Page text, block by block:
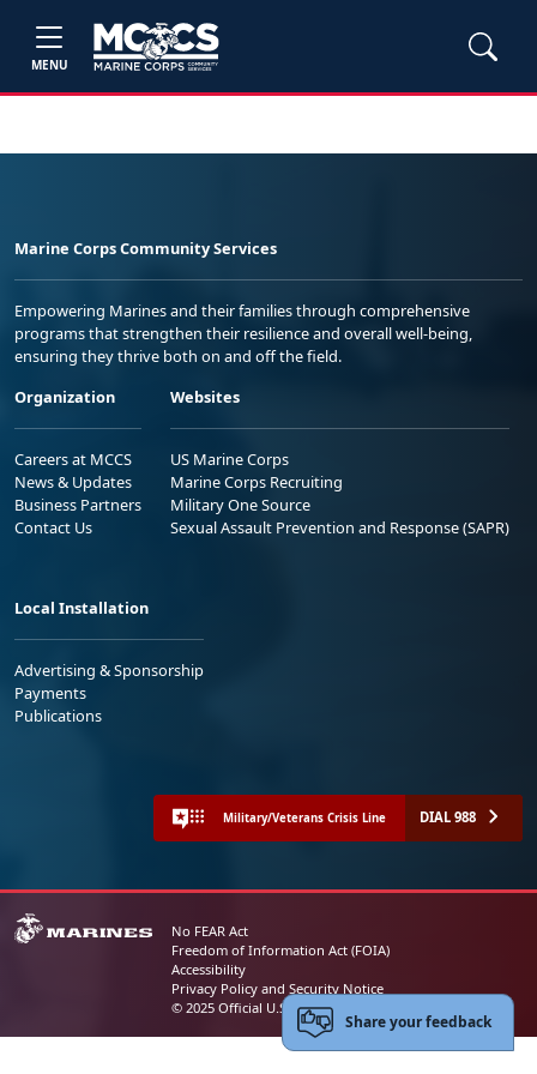
MENU
Marine Corps Community Services
Empowering Marines and their families through comprehensive
programs that strengthen their resilience and overall well-being,
ensuring they thrive both on and off the field.
Organization
Careers at MCCS
News & Updates
Business Partners
Contact Us
Websites
US Marine Corps
Marine Corps Recruiting
Military One Source
Sexual Assault Prevention and Response (SAPR)
Local Installation
Advertising & Sponsorship
Payments
Publications
Military/Veterans Crisis Line DIAL 988
No FEAR Act
Freedom of Information Act (FOIA)
Accessibility
Privacy Policy and Security Notice
© 2025 Official U.S. Marine Corps Website
Share your feedback